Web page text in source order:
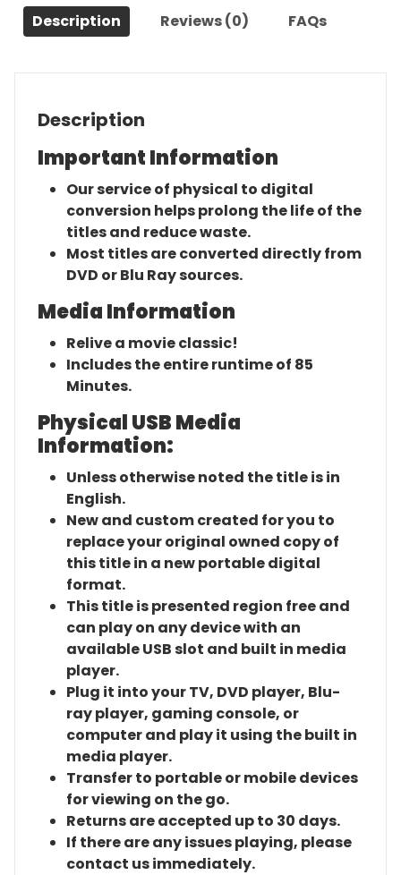
Description Reviews (0) FAQs
Description
Important Information
Our service of physical to digital
conversion helps prolong the life of the
titles and reduce waste.
Most titles are converted directly from
DVD or Blu Ray sources.
Media Information
Relive a movie classic!
Includes the entire runtime of 85
Minutes.
Physical USB Media
Information:
Unless otherwise noted the title is in
English.
New and custom created for you to
replace your original owned copy of
this title in a new portable digital
format.
This title is presented region free and
can play on any device with an
available USB slot and built in media
player.
Plug it into your TV, DVD player, Blu-
ray player, gaming console, or
computer and play it using the built in
media player.
Transfer to portable or mobile devices
for viewing on the go.
Returns are accepted up to 30 days.
If there are any issues playing, please
contact us immediately.